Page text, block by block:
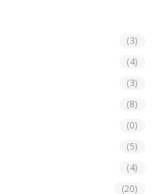
(3)
(4)
(3)
(8)
(0)
(5)
(4)
(20)